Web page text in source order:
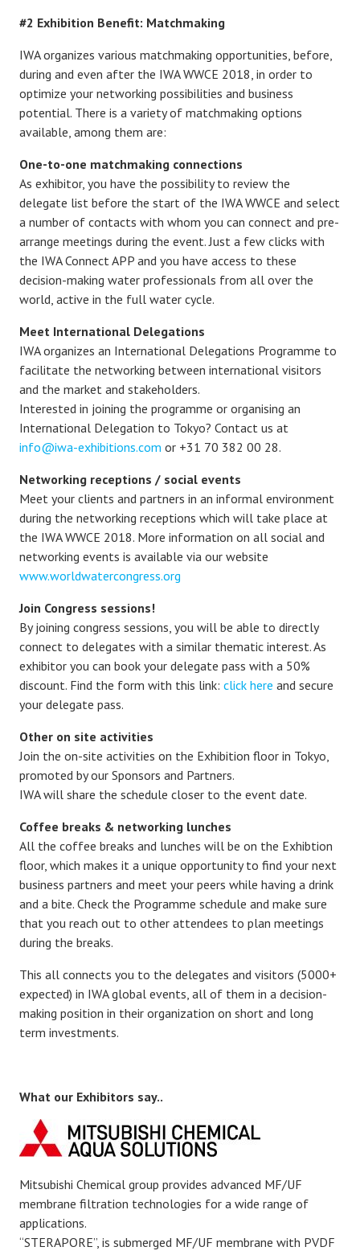
#2 Exhibition Benefit: Matchmaking
IWA organizes various matchmaking opportunities, before,
during and even after the IWA WWCE 2018, in order to
optimize your networking possibilities and business
potential. There is a variety of matchmaking options
available, among them are:
One-to-one matchmaking connections
As exhibitor, you have the possibility to review the
delegate list before the start of the IWA WWCE and select
a number of contacts with whom you can connect and pre-
arrange meetings during the event. Just a few clicks with
the IWA Connect APP and you have access to these
decision-making water professionals from all over the
world, active in the full water cycle.
Meet International Delegations
IWA organizes an International Delegations Programme to
facilitate the networking between international visitors
and the market and stakeholders.
Interested in joining the programme or organising an
International Delegation to Tokyo? Contact us at
info@iwa-exhibitions.com or +31 70 382 00 28.
Networking receptions / social events
Meet your clients and partners in an informal environment
during the networking receptions which will take place at
the IWA WWCE 2018. More information on all social and
networking events is available via our website
www.worldwatercongress.org
Join Congress sessions!
By joining congress sessions, you will be able to directly
connect to delegates with a similar thematic interest. As
exhibitor you can book your delegate pass with a 50%
discount. Find the form with this link: click here and secure
your delegate pass.
Other on site activities
Join the on-site activities on the Exhibition floor in Tokyo,
promoted by our Sponsors and Partners.
IWA will share the schedule closer to the event date.
Coffee breaks & networking lunches
All the coffee breaks and lunches will be on the Exhibtion
floor, which makes it a unique opportunity to find your next
business partners and meet your peers while having a drink
and a bite. Check the Programme schedule and make sure
that you reach out to other attendees to plan meetings
during the breaks.
This all connects you to the delegates and visitors (5000+
expected) in IWA global events, all of them in a decision-
making position in their organization on short and long
term investments.
What our Exhibitors say..
Mitsubishi Chemical group provides advanced MF/UF
membrane filtration technologies for a wide range of
applications.
“STERAPORE”, is submerged MF/UF membrane with PVDF